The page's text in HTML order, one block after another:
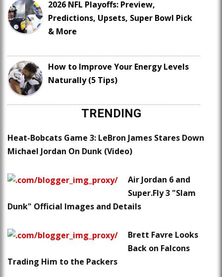
2026 NFL Playoffs: Preview,
Predictions, Upsets, Super Bowl Pick
& More
How to Improve Your Energy Levels
Naturally (5 Tips)
TRENDING
Heat-Bobcats Game 3: LeBron James Stares Down
Michael Jordan On Dunk (Video)
Air Jordan 6 and
Super.Fly 3 "Slam
Dunk" Official Images and Details
Brett Favre Looks
Back on Falcons
Trading Him to the Packers